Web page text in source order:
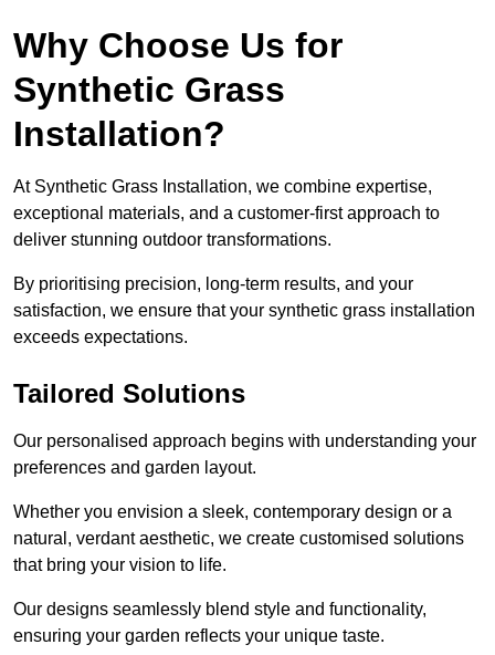
Why Choose Us for
Synthetic Grass
Installation?
At Synthetic Grass Installation, we combine expertise,
exceptional materials, and a customer-first approach to
deliver stunning outdoor transformations.
By prioritising precision, long-term results, and your
satisfaction, we ensure that your synthetic grass installation
exceeds expectations.
Tailored Solutions
Our personalised approach begins with understanding your
preferences and garden layout.
Whether you envision a sleek, contemporary design or a
natural, verdant aesthetic, we create customised solutions
that bring your vision to life.
Our designs seamlessly blend style and functionality,
ensuring your garden reflects your unique taste.